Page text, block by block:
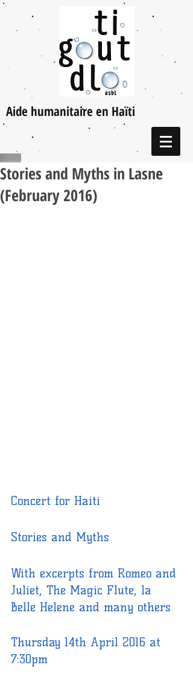
Aide humanitaire en Haïti
Stories and Myths in Lasne
(February 2016)
Concert for Haiti
Stories and Myths
With excerpts from Romeo and
Juliet, The Magic Flute, la
Belle Helene and many others
Thursday 14th April 2016 at
7:30pm